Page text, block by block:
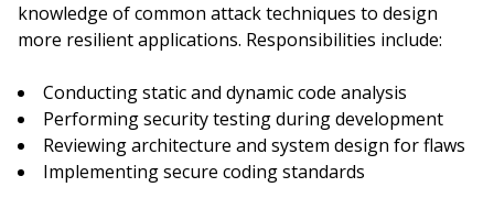
knowledge of common attack techniques to design
more resilient applications. Responsibilities include:
Conducting static and dynamic code analysis
Performing security testing during development
Reviewing architecture and system design for flaws
Implementing secure coding standards